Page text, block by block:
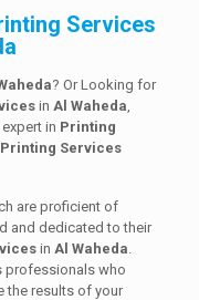
Services
? Or Looking for
in Al Waheda,
in Printing
Printing Services
are proficient of
and dedicated to their
in Al Waheda.
professionals who
the results of your